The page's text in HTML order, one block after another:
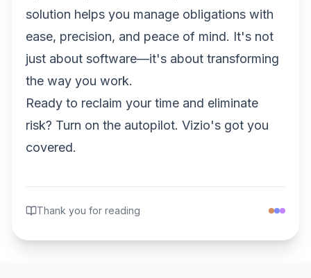
solution helps you manage obligations with
ease, precision, and peace of mind. It's not
just about software—it's about transforming
the way you work.
Ready to reclaim your time and eliminate
risk? Turn on the autopilot. Vizio's got you
covered.
Thank you for reading